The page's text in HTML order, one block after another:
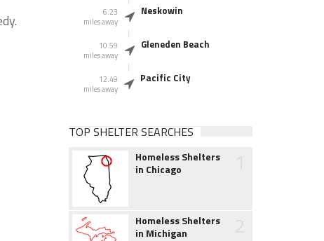
6.23
miles away
Neskowin
10.59
miles away
Gleneden Beach
12.49
miles away
Pacific City
TOP SHELTER SEARCHES
Homeless Shelters
in Chicago
Homeless Shelters
in Michigan